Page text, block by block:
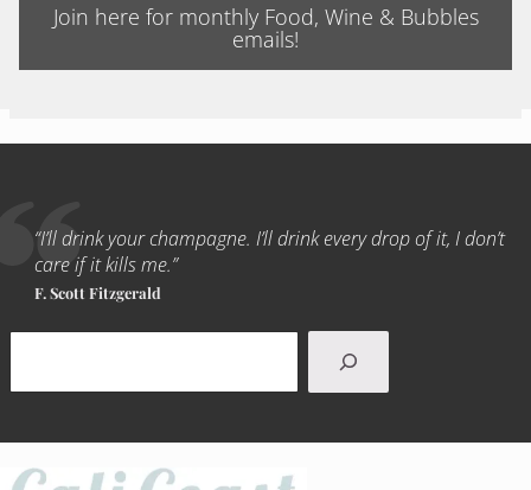
Join here for monthly Food, Wine & Bubbles
emails!
“I’ll drink your champagne. I’ll drink every drop of it, I don’t
care if it kills me.”
F. Scott Fitzgerald